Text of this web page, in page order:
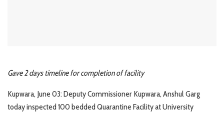
Gave 2 days timeline for completion of facility
Kupwara, June 03: Deputy Commissioner Kupwara, Anshul Garg
today inspected 100 bedded Quarantine Facility at University